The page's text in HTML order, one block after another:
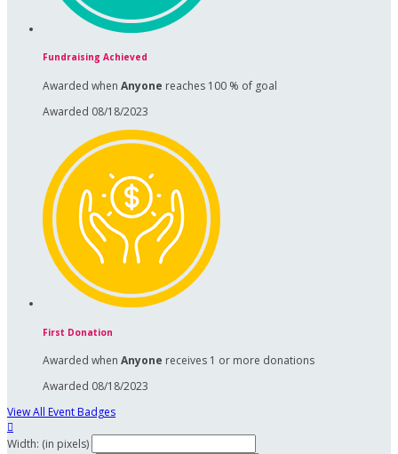
Fundraising Achieved
Awarded when Anyone reaches 100 % of goal
Awarded 08/18/2023
First Donation
Awarded when Anyone receives 1 or more donations
Awarded 08/18/2023
View All Event Badges

Width: (in pixels)